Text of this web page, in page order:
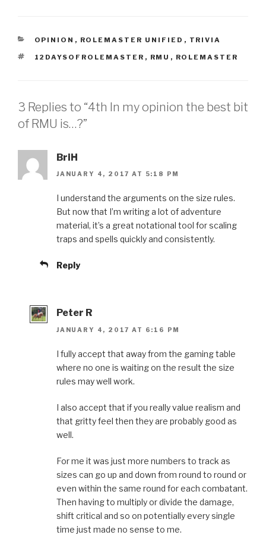
CATEGORIES
OPINION , ROLEMASTER UNIFIED , TRIVIA
TAGS
12DAYSOFROLEMASTER , RMU , ROLEMASTER
3 Replies to “4th In my opinion the best bit
of RMU is…?”
BriH
JANUARY 4, 2017 AT 5:18 PM
I understand the arguments on the size rules.
But now that I’m writing a lot of adventure
material, it’s a great notational tool for scaling
traps and spells quickly and consistently.
Reply
Peter R
JANUARY 4, 2017 AT 6:16 PM
I fully accept that away from the gaming table
where no one is waiting on the result the size
rules may well work.
I also accept that if you really value realism and
that gritty feel then they are probably good as
well.
For me it was just more numbers to track as
sizes can go up and down from round to round or
even within the same round for each combatant.
Then having to multiply or divide the damage,
shift critical and so on potentially every single
time just made no sense to me.